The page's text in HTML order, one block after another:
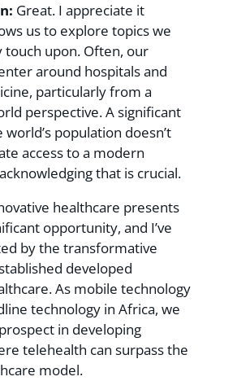
Great. I appreciate it
us to explore topics we
touch upon. Often, our
around hospitals and
particularly from a
perspective. A significant
population doesn’t
access to a modern
that is crucial.
healthcare presents
opportunity, and I’ve
by the transformative
developed
As mobile technology
technology in Africa, we
in developing
telehealth can surpass the
model.